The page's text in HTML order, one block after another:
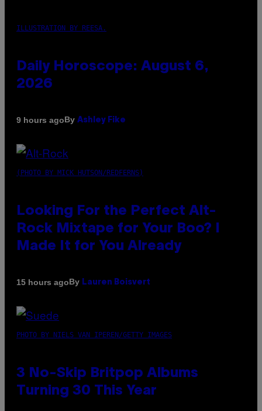
ILLUSTRATION BY REESA.
Daily Horoscope: August 6,
2026
9 hours agoBy Ashley Fike
(PHOTO BY MICK HUTSON/REDFERNS)
Looking For the Perfect Alt-
Rock Mixtape for Your Boo? I
Made It for You Already
15 hours agoBy Lauren Boisvert
PHOTO BY NIELS VAN IPEREN/GETTY IMAGES
3 No-Skip Britpop Albums
Turning 30 This Year